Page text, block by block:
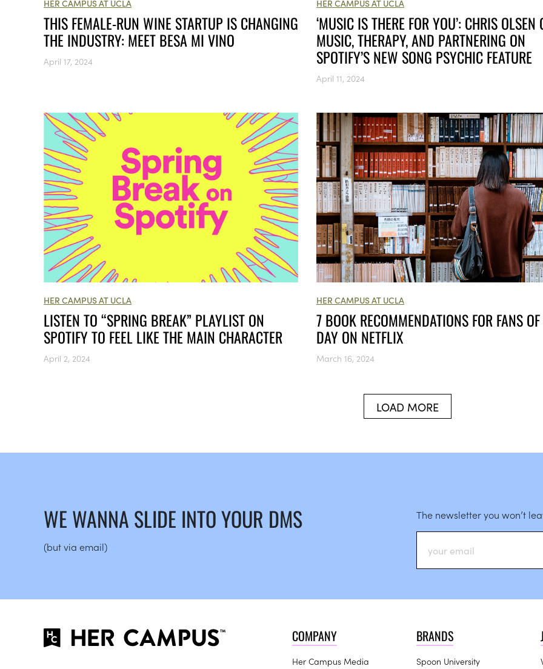
HER CAMPUS AT UCLA
THIS FEMALE-RUN WINE STARTUP IS CHANGING
THE INDUSTRY: MEET BESA MI VINO
April 17, 2024
HER CAMPUS AT UCLA
‘MUSIC IS THERE FOR YOU’: CHRIS OLSEN
MUSIC, THERAPY, AND PARTNERING ON
SPOTIFY’S NEW SONG PSYCHIC FEATURE
April 11, 2024
HER CAMPUS AT UCLA
LISTEN TO “SPRING BREAK” PLAYLIST ON
SPOTIFY TO FEEL LIKE THE MAIN CHARACTER
April 2, 2024
HER CAMPUS AT UCLA
7 BOOK RECOMMENDATIONS FOR FANS
DAY ON NETFLIX
March 16, 2024
LOAD MORE
WE WANNA SLIDE INTO YOUR DMS
(but via email)
The newsletter you won’t
COMPANY
Her Campus Media
BRANDS
Spoon University